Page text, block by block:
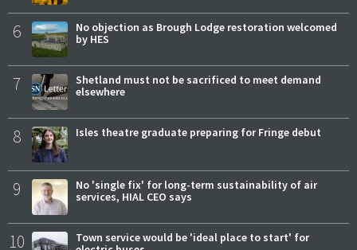
6
No objection as Brough Lodge restoration welcomed
by HES
7
Shetland must not be sacrificed to meet demand
elsewhere
8 Isles theatre graduate preparing for Fringe debut
9
No 'single fix' for long-term sustainability of air
services, HIAL CEO says
10
Town service would be 'ideal place to start' for